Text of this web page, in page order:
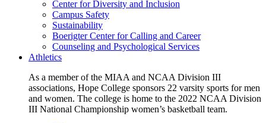
Center for Diversity and Inclusion
Campus Safety
Sustainability
Boerigter Center for Calling and Career
Counseling and Psychological Services
Athletics
As a member of the MIAA and NCAA Division III
associations, Hope College sponsors 22 varsity sports for men
and women. The college is home to the 2022 NCAA Division
III National Championship women’s basketball team.